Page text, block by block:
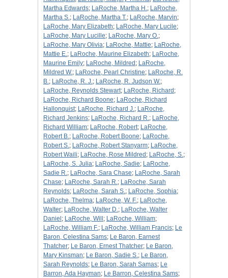
Martha Edwards; LaRoche, Martha H.; LaRoche,
Martha S.; LaRoche, Martha T.; LaRoche, Marvin;
LaRoche, Mary Elizabeth; LaRoche, Mary Lucile;
LaRoche, Mary Lucille; LaRoche, Mary O.;
LaRoche, Mary Olivia; LaRoche, Mattie; LaRoche,
Mattie E.; LaRoche, Maurine Elizabeth; LaRoche,
Maurine Emily; LaRoche, Mildred ; LaRoche,
Mildred W.; LaRoche, Pearl Christine; LaRoche, R.
B.; LaRoche, R. J.; LaRoche, R. Judson W.;
LaRoche, Reynolds Stewart; LaRoche, Richard ;
LaRoche, Richard Boone; LaRoche, Richard
Hallonquist; LaRoche, Richard J.; LaRoche,
Richard Jenkins; LaRoche, Richard R.; LaRoche,
Richard William; LaRoche, Robert; LaRoche,
Robert B.; LaRoche, Robert Boone; LaRoche,
Robert S.; LaRoche, Robert Stanyarm; LaRoche,
Robert Waili; LaRoche, Rose Mildred ; LaRoche, S.;
LaRoche, S. Julia; LaRoche, Sadie; LaRoche,
Sadie R.; LaRoche, Sara Chase; LaRoche, Sarah
Chase; LaRoche, Sarah R.; LaRoche, Sarah
Reynolds; LaRoche, Sarah S.; LaRoche, Sophia;
LaRoche, Thelma; LaRoche, W. F.; LaRoche,
Walter; LaRoche, Walter D.; LaRoche, Walter
Daniel ; LaRoche, Will ; LaRoche, William;
LaRoche, William F.; LaRoche, William Francis; Le
Baron, Celestina Sams; Le Baron, Earnest
Thatcher; Le Baron, Ernest Thatcher; Le Baron,
Mary Kinsman; Le Baron, Sadie S.; Le Baron,
Sarah Reynolds; Le Baron, Sarah Samas; Le
Barron, Ada Hayman; Le Barron, Celestina Sams;